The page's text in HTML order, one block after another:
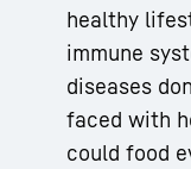
healthy
immune
diseases
faced with
could food